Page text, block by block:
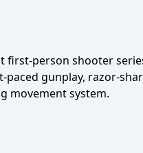
first-person shooter
paced gunplay, razor-
movement system.